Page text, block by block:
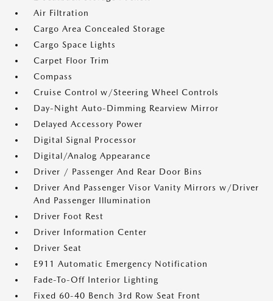
Air Filtration
Cargo Area Concealed Storage
Cargo Space Lights
Carpet Floor Trim
Compass
Cruise Control w/Steering Wheel Controls
Day-Night Auto-Dimming Rearview Mirror
Delayed Accessory Power
Digital Signal Processor
Digital/Analog Appearance
Driver / Passenger And Rear Door Bins
Driver And Passenger Visor Vanity Mirrors w/Driver
And Passenger Illumination
Driver Foot Rest
Driver Information Center
Driver Seat
E911 Automatic Emergency Notification
Fade-To-Off Interior Lighting
Fixed 60-40 Bench 3rd Row Seat Front